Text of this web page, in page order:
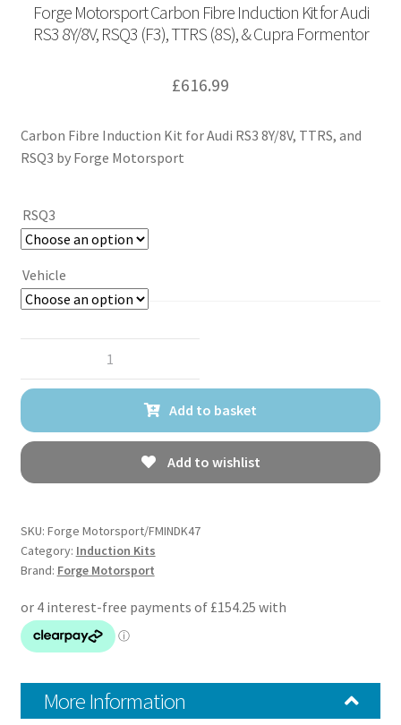
Forge Motorsport Carbon Fibre Induction Kit for Audi
RS3 8Y/8V, RSQ3 (F3), TTRS (8S), & Cupra Formentor
£616.99
Carbon Fibre Induction Kit for Audi RS3 8Y/8V, TTRS, and
RSQ3 by Forge Motorsport
RSQ3
Vehicle
Carbon
Induction
Kit
for
RS3
8Y/8V,
RSQ3
TTRS
(8S),
Cupra
Formentor
Add to basket
Add to wishlist
SKU: Forge Motorsport/FMINDK47
Category: Induction Kits
Brand: Forge Motorsport
More Information